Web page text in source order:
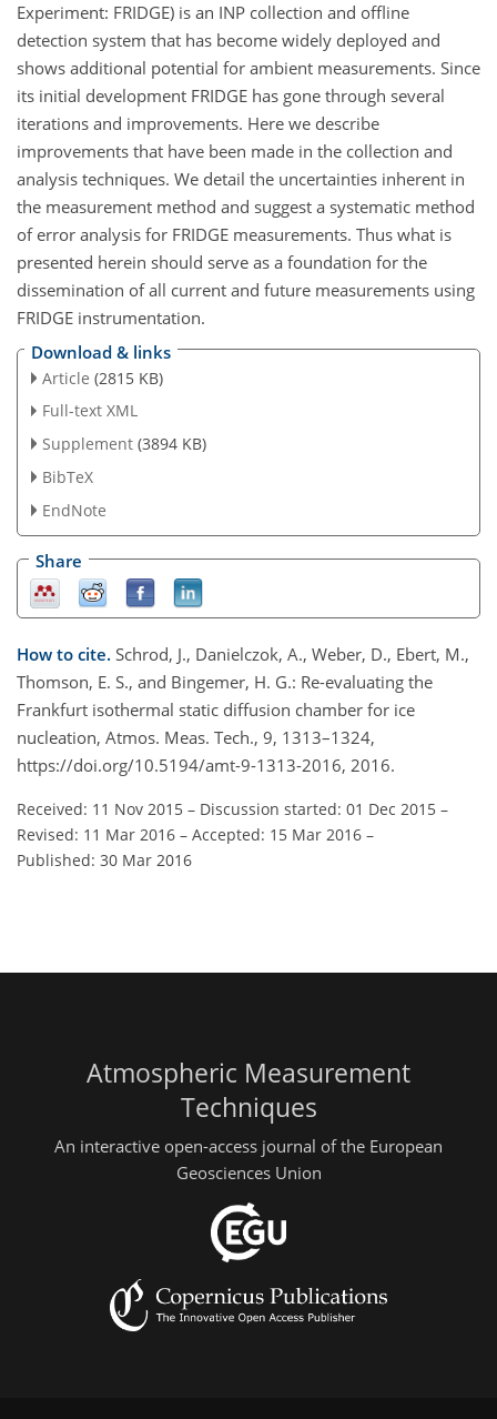
Experiment: FRIDGE) is an INP collection and offline
detection system that has become widely deployed and
shows additional potential for ambient measurements. Since
its initial development FRIDGE has gone through several
iterations and improvements. Here we describe
improvements that have been made in the collection and
analysis techniques. We detail the uncertainties inherent in
the measurement method and suggest a systematic method
of error analysis for FRIDGE measurements. Thus what is
presented herein should serve as a foundation for the
dissemination of all current and future measurements using
FRIDGE instrumentation.
Download & links
Article (2815 KB)
Full-text XML
Supplement (3894 KB)
BibTeX
EndNote
Share
How to cite. Schrod, J., Danielczok, A., Weber, D., Ebert, M.,
Thomson, E. S., and Bingemer, H. G.: Re-evaluating the
Frankfurt isothermal static diffusion chamber for ice
nucleation, Atmos. Meas. Tech., 9, 1313–1324,
https://doi.org/10.5194/amt-9-1313-2016, 2016.
Received: 11 Nov 2015 – Discussion started: 01 Dec 2015 –
Revised: 11 Mar 2016 – Accepted: 15 Mar 2016 –
Published: 30 Mar 2016
Atmospheric Measurement
Techniques
An interactive open-access journal of the European
Geosciences Union